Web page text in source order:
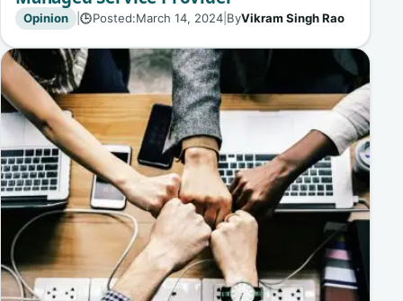
Opinion | 🕒Posted:March 14, 2024| ByVikram Singh Rao